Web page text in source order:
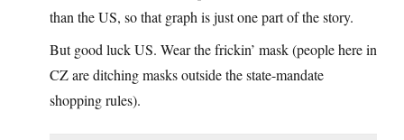
than the US, so that graph is just one part of the story.
But good luck US. Wear the frickin’ mask (people here in
CZ are ditching masks outside the state-mandate
shopping rules).